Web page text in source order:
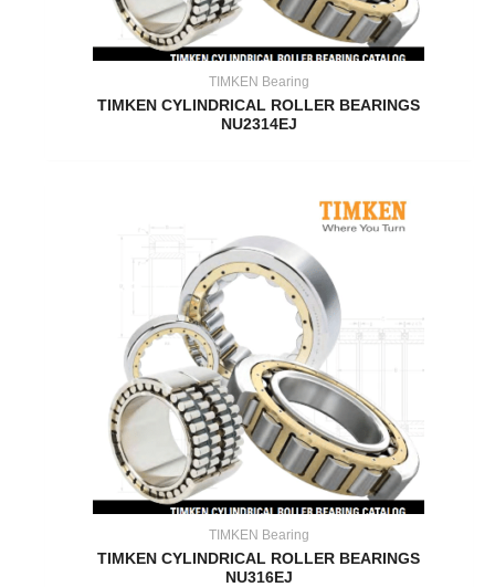
TIMKEN Bearing
TIMKEN CYLINDRICAL ROLLER BEARINGS
NU2314EJ
TIMKEN Bearing
TIMKEN CYLINDRICAL ROLLER BEARINGS
NU316EJ